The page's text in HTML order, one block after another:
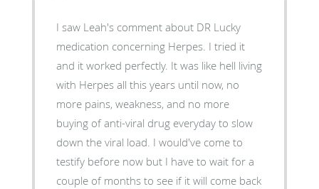
I saw Leah's comment about DR Lucky
medication concerning Herpes. I tried it
and it worked perfectly. It was like hell living
with Herpes all this years until now, no
more pains, weakness, and no more
buying of anti-viral drug everyday to slow
down the viral load. I would've come to
testify before now but I have to wait for a
couple of months to see if it will come back